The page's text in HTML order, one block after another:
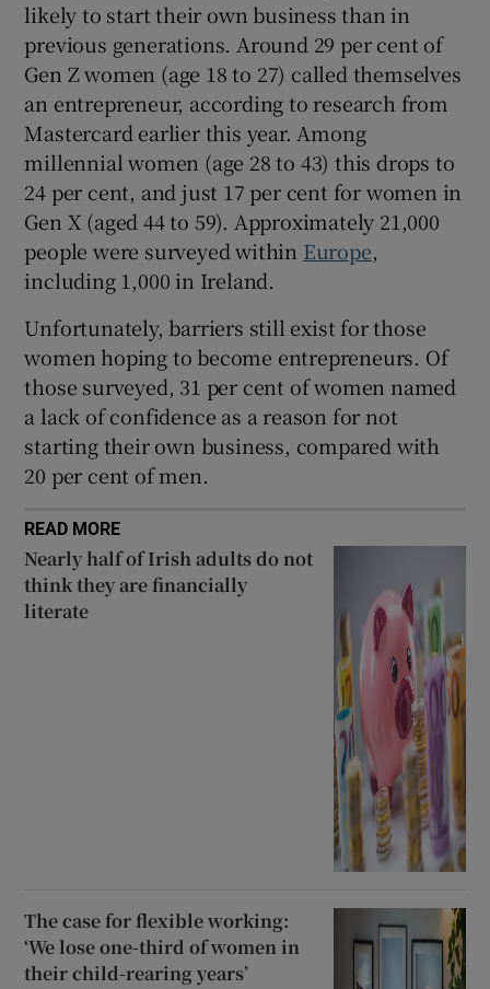
likely to start their own business than in
previous generations. Around 29 per cent of
Gen Z women (age 18 to 27) called themselves
an entrepreneur, according to research from
Mastercard earlier this year. Among
millennial women (age 28 to 43) this drops to
24 per cent, and just 17 per cent for women in
Gen X (aged 44 to 59). Approximately 21,000
people were surveyed within Europe,
including 1,000 in Ireland.
Unfortunately, barriers still exist for those
women hoping to become entrepreneurs. Of
those surveyed, 31 per cent of women named
a lack of confidence as a reason for not
starting their own business, compared with
20 per cent of men.
READ MORE
Nearly half of Irish adults do not
think they are financially
literate
The case for flexible working:
‘We lose one-third of women in
their child-rearing years’